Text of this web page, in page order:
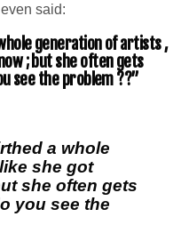
said:
generation of artists ,
; but she often gets
see the problem ??”
a whole
she got
she often gets
you see the